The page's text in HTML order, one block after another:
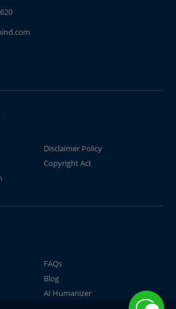
Disclaimer Policy
Copyright Act
FAQs
Blog
AI Humanizer